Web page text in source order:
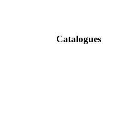
Catalogues